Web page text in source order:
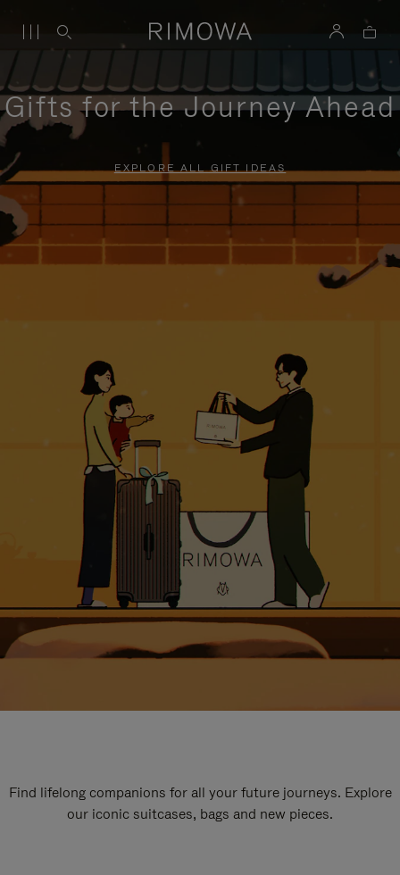
Gifts for the Journey Ahead
EXPLORE ALL GIFT IDEAS
Find lifelong companions for all your future journeys. Explore
our iconic suitcases, bags and new pieces.